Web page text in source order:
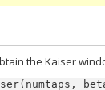
the Kaiser